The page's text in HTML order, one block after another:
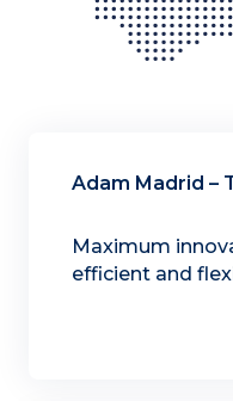
Adam Madrid –
Maximum
efficient and